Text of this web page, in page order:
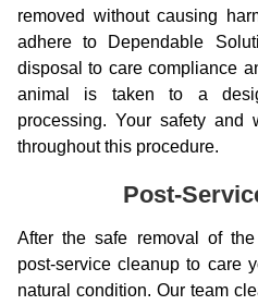
removed without causing
adhere to Dependable
disposal to care compliance
animal is taken to a
processing. Your safety and
throughout this procedure.
Post-
After the safe removal of
post-service cleanup to care
natural condition. Our team